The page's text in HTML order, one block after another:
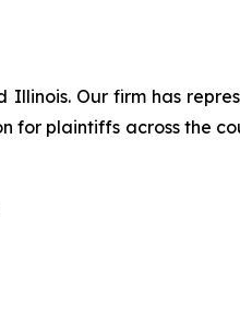
Our firm has
plaintiffs across the